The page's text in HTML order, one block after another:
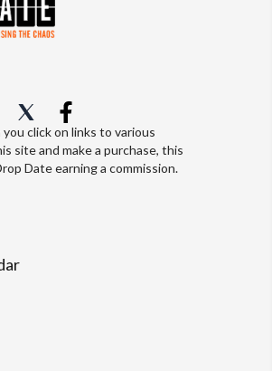
click on links to various
site and make a purchase, this
Date earning a commission.